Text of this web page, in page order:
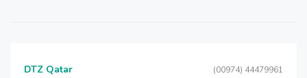
DTZ Qatar (00974) 44479961